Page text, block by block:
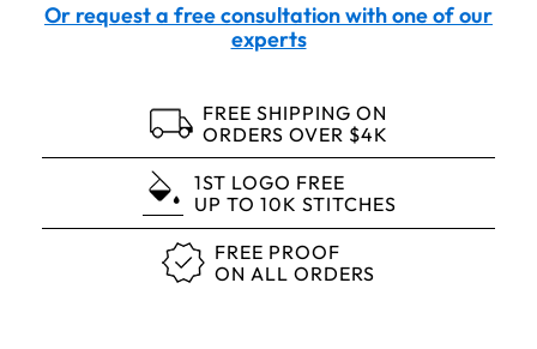
Or request a free consultation with one of our
experts
FREE SHIPPING ON
ORDERS OVER $4K
1ST LOGO FREE
UP TO 10K STITCHES
FREE PROOF
ON ALL ORDERS